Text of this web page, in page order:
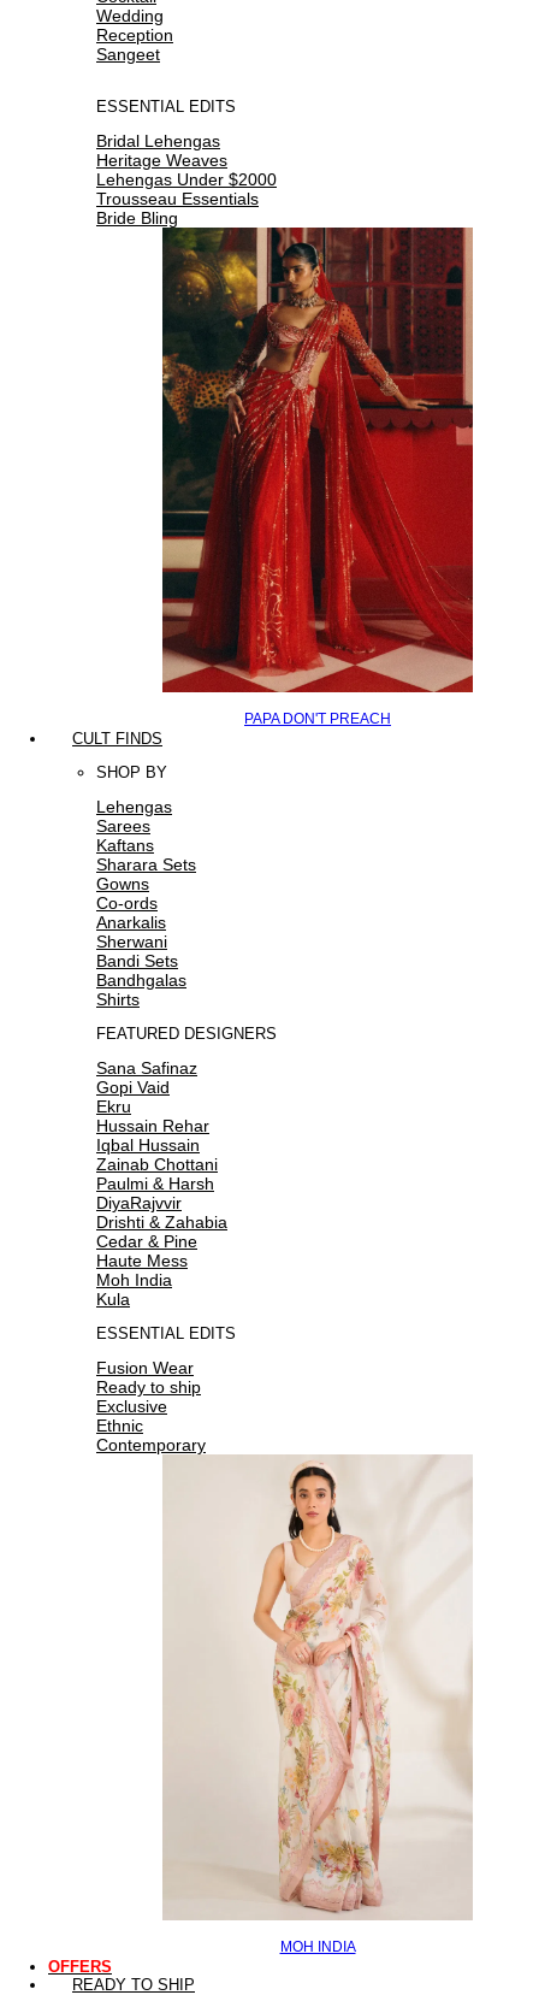
Wedding
Reception
Sangeet
ESSENTIAL EDITS
Bridal Lehengas
Heritage Weaves
Lehengas Under $2000
Trousseau Essentials
Bride Bling
PAPA DON'T PREACH
CULT FINDS
SHOP BY
Lehengas
Sarees
Kaftans
Sharara Sets
Gowns
Co-ords
Anarkalis
Sherwani
Bandi Sets
Bandhgalas
Shirts
FEATURED DESIGNERS
Sana Safinaz
Gopi Vaid
Ekru
Hussain Rehar
Iqbal Hussain
Zainab Chottani
Paulmi & Harsh
DiyaRajvvir
Drishti & Zahabia
Cedar & Pine
Haute Mess
Moh India
Kula
ESSENTIAL EDITS
Fusion Wear
Ready to ship
Exclusive
Ethnic
Contemporary
MOH INDIA
OFFERS
READY TO SHIP